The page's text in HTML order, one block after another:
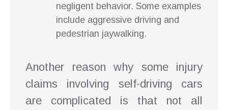
negligent behavior. Some examples
include aggressive driving and
pedestrian jaywalking.
Another reason why some injury
claims involving self-driving cars
are complicated is that not all